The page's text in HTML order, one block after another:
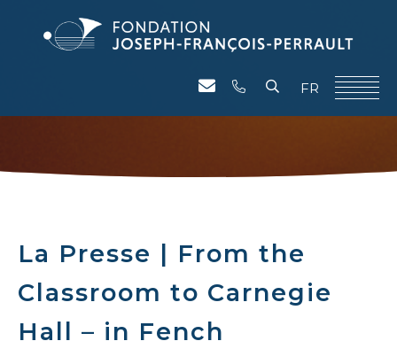
FR
La Presse | From the
Classroom to Carnegie
Hall – in Fench